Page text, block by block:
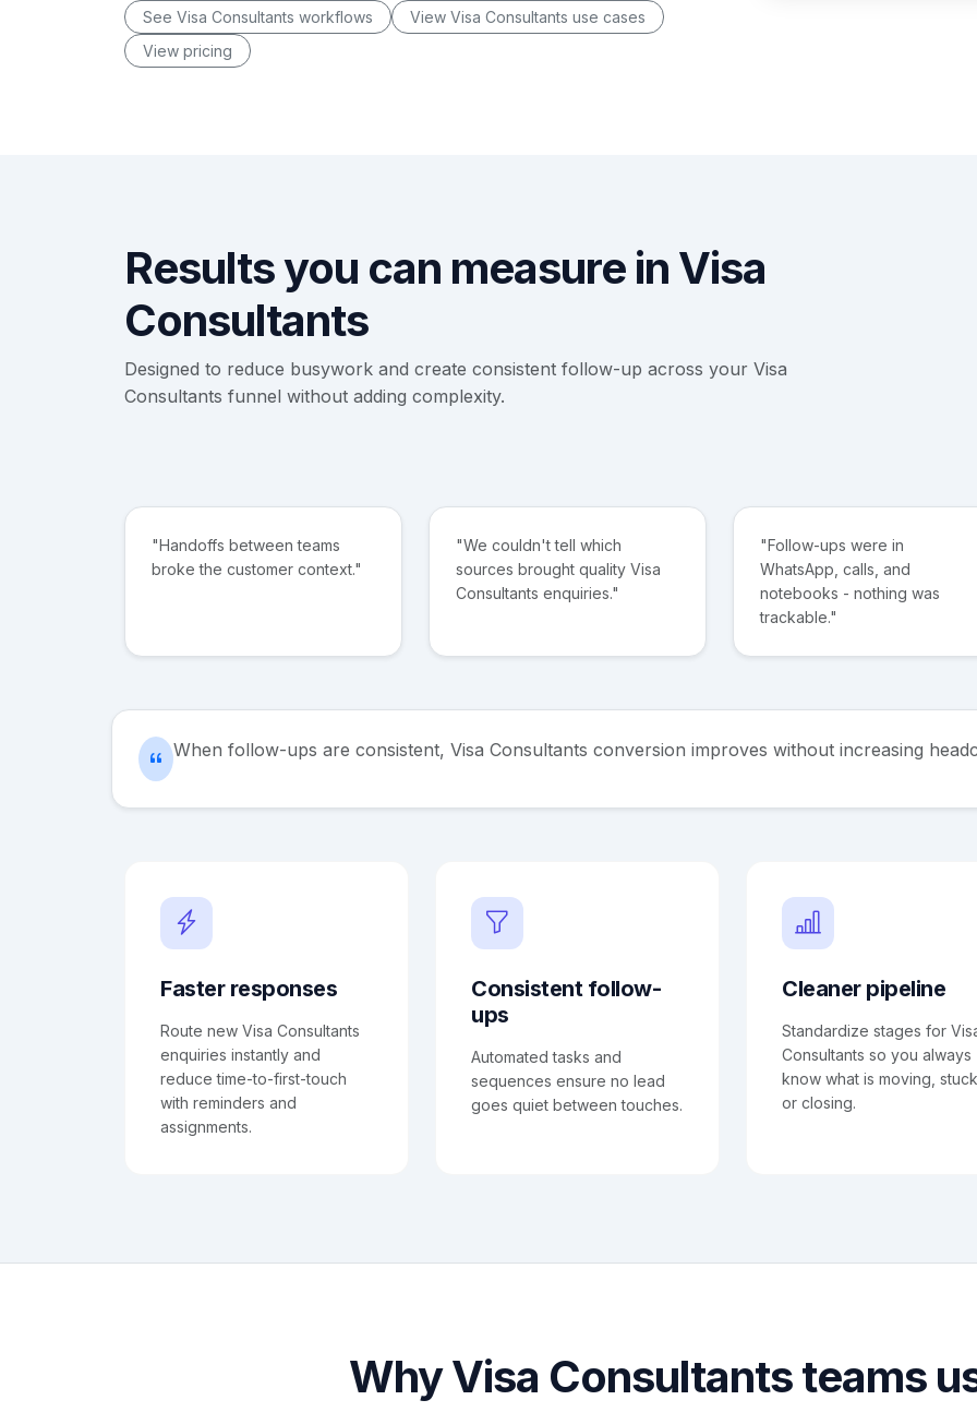
See Visa Consultants workflows
View Visa Consultants use cases
View pricing
Results you can measure in Visa
Consultants
Designed to reduce busywork and create consistent follow-up across your Visa
Consultants funnel without adding complexity.
"Handoffs between teams
broke the customer context."
"We couldn't tell which
sources brought quality Visa
Consultants enquiries."
"Follow-ups were in
WhatsApp, calls, and
notebooks - nothing was
trackable."
When follow-ups are consistent, Visa Consultants conversion improves without increasing
Faster responses
Route new Visa Consultants
enquiries instantly and
reduce time-to-first-touch
with reminders and
assignments.
Consistent follow-
ups
Automated tasks and
sequences ensure no lead
goes quiet between touches.
Cleaner pipeline
Standardize stages for
Consultants so you always
know what is moving, stuck,
or closing.
Why Visa Consultants teams